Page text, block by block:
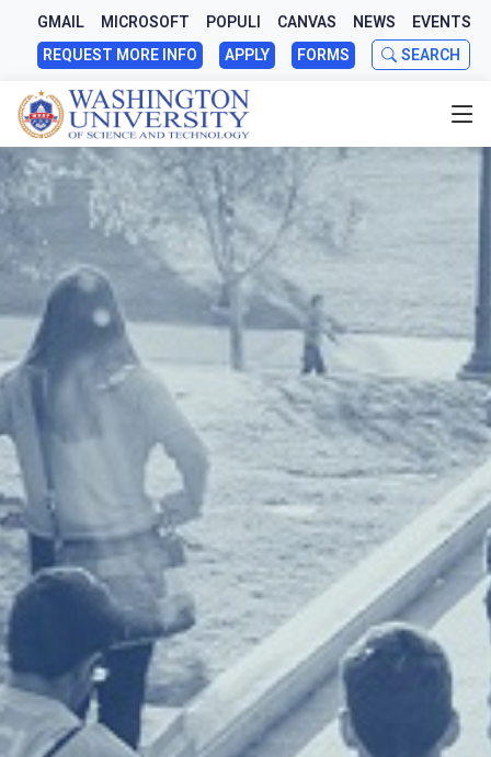
GMAIL MICROSOFT POPULI CANVAS NEWS
EVENTS
REQUEST MORE INFO
APPLY FORMS SEARCH